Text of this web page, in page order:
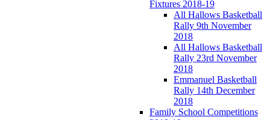
Fixtures 2018-19
All Hallows Basketball
Rally 9th November
2018
All Hallows Basketball
Rally 23rd November
2018
Emmanuel Basketball
Rally 14th December
2018
Family School Competitions